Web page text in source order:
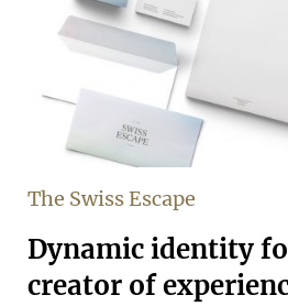
The Swiss Escape
Dynamic identity
creator of